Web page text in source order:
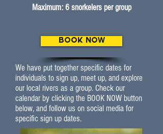
Maximum: 6 snorkelers per group
BOOK NOW
We have put together specific dates for
individuals to sign up, meet up, and explore
our local rivers as a group. Check our
calendar by clicking the BOOK NOW button
below, and follow us on social media for
specific sign up dates.